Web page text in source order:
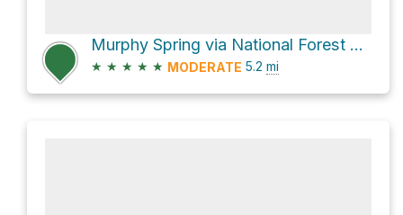
Murphy Spring via National Forest Development Road 648
★ ★ ★ ★ ★ MODERATE 5.2 mi